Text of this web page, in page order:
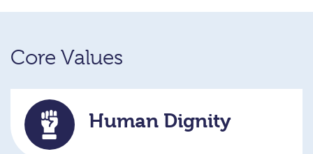
Core Values
Human Dignity